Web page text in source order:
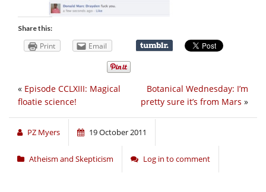
Share this:
Print Email
Botanical Wednesday: I’m
pretty sure it’s from Mars »
« Episode CCLXIII: Magical
floatie science!
PZ Myers 19 October 2011
Atheism and Skepticism Log in to comment